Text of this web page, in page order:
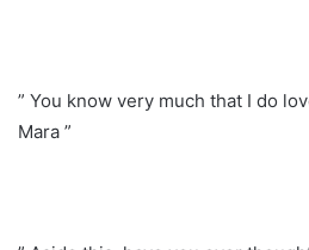
” You know very much that I do
Mara ”